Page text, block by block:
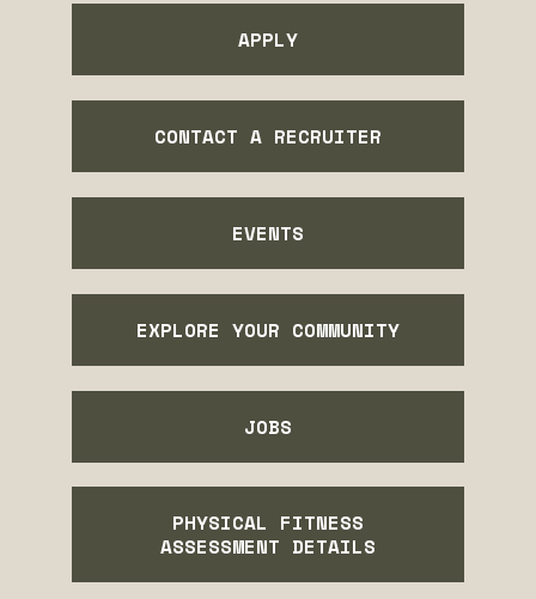
APPLY
CONTACT A RECRUITER
EVENTS
EXPLORE YOUR COMMUNITY
JOBS
PHYSICAL FITNESS
ASSESSMENT DETAILS